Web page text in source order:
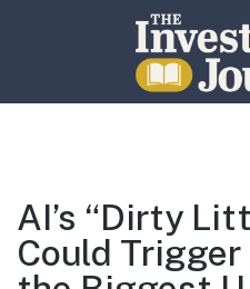
AI’s “Dirty
Could Trigger